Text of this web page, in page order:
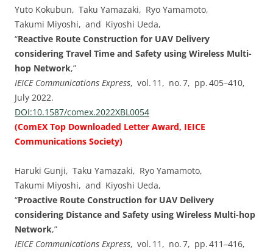
Yuto Kokubun, Taku Yamazaki, Ryo Yamamoto,
Takumi Miyoshi, and Kiyoshi Ueda,
“Reactive Route Construction for UAV Delivery
considering Travel Time and Safety using Wireless Multi-
hop Network,”
IEICE Communications Express, vol. ⁠11, no. ⁠7, pp.⁠ ⁠405⁠–⁠410,
July 2022.
DOI:⁠10.1587/comex.2022XBL0054
(ComEX Top Downloaded Letter Award, IEICE
Communications Society)
Haruki Gunji, Taku Yamazaki, Ryo Yamamoto,
Takumi Miyoshi, and Kiyoshi Ueda,
“Proactive Route Construction for UAV Delivery
considering Distance and Safety using Wireless Multi-hop
Network,”
IEICE Communications Express, vol. ⁠11, no. ⁠7, pp.⁠ ⁠411⁠–⁠416,